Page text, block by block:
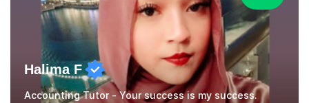
Halima F
Accounting Tutor - Your success is my success.